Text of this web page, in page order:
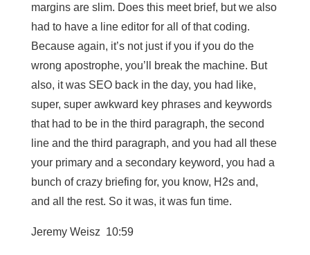
margins are slim. Does this meet brief, but we also
had to have a line editor for all of that coding.
Because again, it’s not just if you if you do the
wrong apostrophe, you’ll break the machine. But
also, it was SEO back in the day, you had like,
super, super awkward key phrases and keywords
that had to be in the third paragraph, the second
line and the third paragraph, and you had all these
your primary and a secondary keyword, you had a
bunch of crazy briefing for, you know, H2s and,
and all the rest. So it was, it was fun time.
Jeremy Weisz 10:59